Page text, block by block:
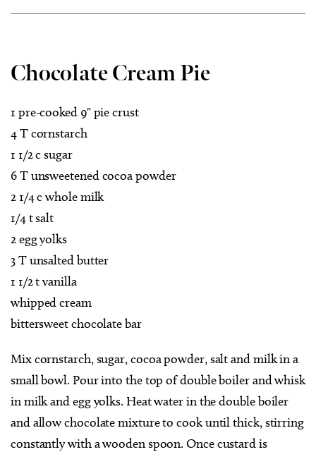
Chocolate Cream Pie
1 pre-cooked 9" pie crust
4 T cornstarch
1 1/2 c sugar
6 T unsweetened cocoa powder
2 1/4 c whole milk
1/4 t salt
2 egg yolks
3 T unsalted butter
1 1/2 t vanilla
whipped cream
bittersweet chocolate bar
Mix cornstarch, sugar, cocoa powder, salt and milk in a
small bowl. Pour into the top of double boiler and whisk
in milk and egg yolks. Heat water in the double boiler
and allow chocolate mixture to cook until thick, stirring
constantly with a wooden spoon. Once custard is